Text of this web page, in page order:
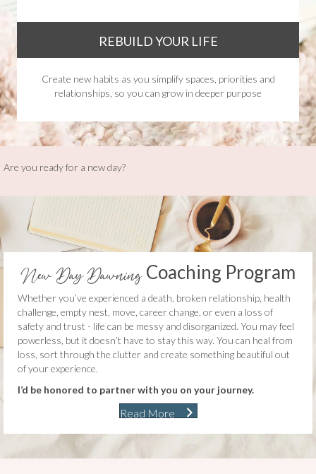
REBUILD YOUR LIFE
Create new habits as you simplify spaces, priorities and
relationships, so you can grow in deeper purpose
Are you ready for a new day?
New Day Dawning Coaching Program
Whether you’ve experienced a death, broken relationship, health
challenge, empty nest, move, career change, or even a loss of
safety and trust - life can be messy and disorganized. You may feel
powerless, but it doesn’t have to stay this way. You can heal from
loss, sort through the clutter and create something beautiful out
of your experience.
I’d be honored to partner with you on your journey.
Read More